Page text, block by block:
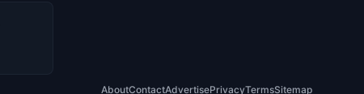
AboutContactAdvertisePrivacyTermsSitemap